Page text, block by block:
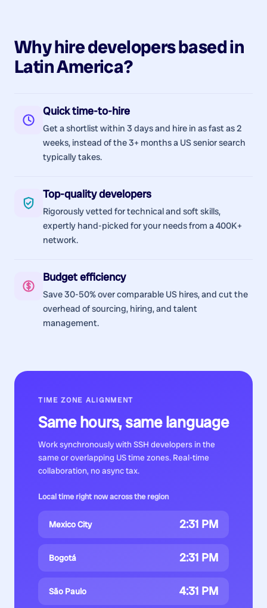
Why hiredevelopersbased in
Latin America?
Quick time-to-hire
Get a shortlist within 3 days and hire in as fast as 2
weeks, instead of the 3+ months a US senior search
typically takes.
Top-quality developers
Rigorously vetted for technical and soft skills,
expertly hand-picked for your needs from a 400K+
network.
Budget efficiency
Save 30-50% over comparable US hires, and cut the
overhead of sourcing, hiring, and talent
management.
TIME ZONE ALIGNMENT
Same hours, same language
Work synchronously with SSH developers in the
same or overlapping US time zones. Real-time
collaboration, no async tax.
Local time right now across the region
Mexico City 2:31 PM
Bogotá 2:31 PM
São Paulo 4:31 PM